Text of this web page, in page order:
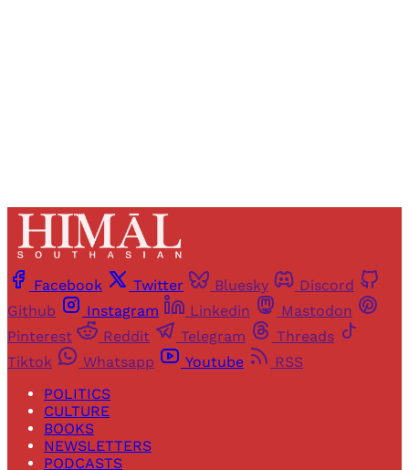
Facebook Twitter Bluesky
Discord
Github
Instagram Linkedin
Mastodon
Pinterest
Reddit Telegram
Threads
Tiktok
Whatsapp Youtube
RSS
POLITICS
CULTURE
BOOKS
NEWSLETTERS
PODCASTS